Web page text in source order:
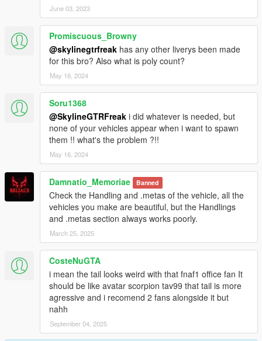
June 03, 2023
Promiscuous_Browny
@skylinegtrfreak has any other liverys been made
for this bro? Also what is poly count?
May 16, 2024
Soru1368
@SkylineGTRFreak i did whatever is needed, but
none of your vehicles appear when i want to spawn
them !! what's the problem ?!!
May 16, 2024
Damnatio_Memoriae Banned
Check the Handling and .metas of the vehicle, all the
vehicles you make are beautiful, but the Handlings
and .metas section always works poorly.
March 25, 2025
CosteNuGTA
i mean the tail looks weird with that fnaf1 office fan It
should be like avatar scorpion tav99 that tail is more
agressive and i recomend 2 fans alongside it but
nahh
September 04, 2025